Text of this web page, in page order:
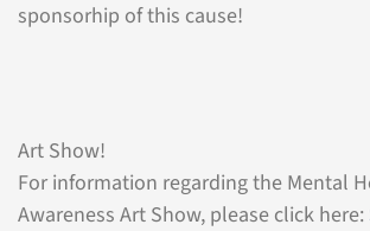
sponsorhip of this cause!
Art Show!
For information regarding the Mental
Awareness Art Show, please click here: